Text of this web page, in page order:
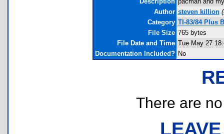
Author steven killion (
Category TI-83/84 Plus
File Size 765 bytes
File Date and Time Tue May 27
Documentation Included? No
There are